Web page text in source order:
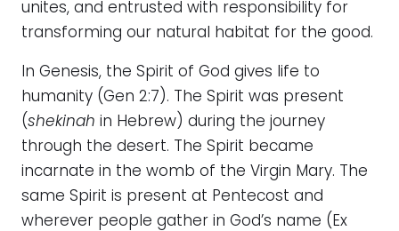
unites, and entrusted with responsibility for
transforming our natural habitat for the good.
In Genesis, the Spirit of God gives life to
humanity (Gen 2:7). The Spirit was present
(shekinah in Hebrew) during the journey
through the desert. The Spirit became
incarnate in the womb of the Virgin Mary. The
same Spirit is present at Pentecost and
wherever people gather in God’s name (Ex